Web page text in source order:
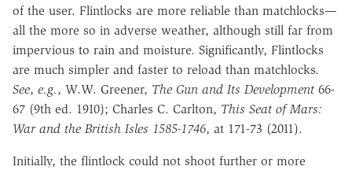
of the user. Flintlocks are more reliable than matchlocks—
all the more so in adverse weather, although still far from
impervious to rain and moisture. Significantly, Flintlocks
are much simpler and faster to reload than matchlocks.
See, e.g., W.W. Greener, The Gun and Its Development 66-
67 (9th ed. 1910); Charles C. Carlton, This Seat of Mars:
War and the British Isles 1585-1746, at 171-73 (2011).
Initially, the flintlock could not shoot further or more